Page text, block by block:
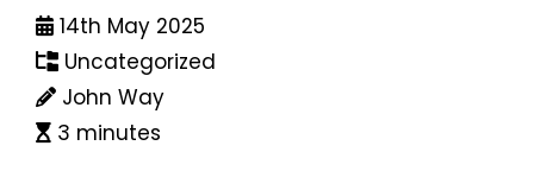
14th May 2025
Uncategorized
John Way
3 minutes